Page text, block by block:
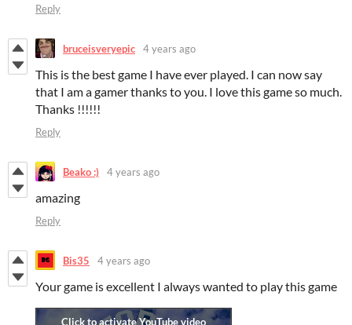
Reply
bruceisveryepic 4 years ago
This is the best game I have ever played. I can now say
that I am a gamer thanks to you. I love this game so much.
Thanks !!!!!!
Reply
Beako :) 4 years ago
amazing
Reply
Bis35 4 years ago
Your game is excellent I always wanted to play this game